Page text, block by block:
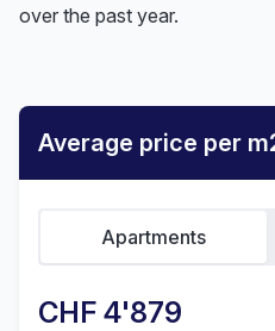
over the past year.
Average price per
CHF 4'879
Apartments